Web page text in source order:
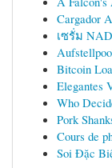
Cargador
เซรั่ม
Bitcoin
Elegantes
Who
Pork
Cours de
Soi Đặc